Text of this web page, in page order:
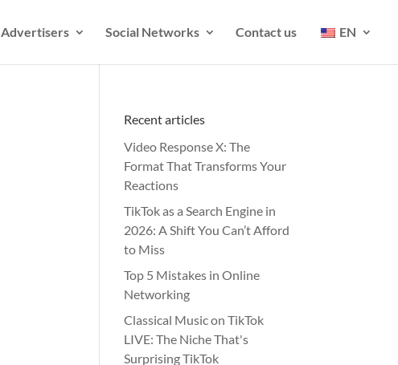
Advertisers Social Networks Contact us EN
Recent articles
Video Response X: The
Format That Transforms Your
Reactions
TikTok as a Search Engine in
2026: A Shift You Can’t Afford
to Miss
Top 5 Mistakes in Online
Networking
Classical Music on TikTok
LIVE: The Niche That's
Surprising TikTok